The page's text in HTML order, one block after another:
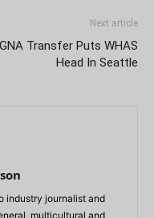
Next article
Transfer Puts WHAS
Head In Seattle
industry journalist and
multicultural and